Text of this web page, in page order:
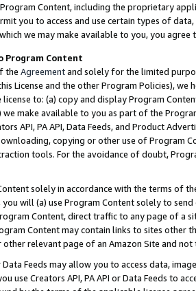
Content, including the proprietary
you to access and use certain types of
we may make available to you, you agree
Program Content
the Agreementand solely for the limited
License and the other Program Policies),
to: (a) copy and display Program
we make available to you as part of the
API, PA API, Data Feeds, and Product
copying or other use of Program
tools. For the avoidance of doubt,
solely in accordance with the terms of
will (a) use Program Content solely to
Content, direct traffic to any page of a
Content may contain links to sites other
relevant page of an Amazon Site and not
Data Feeds may allow you to access data,
use Creators API, PA API or Data Feeds to